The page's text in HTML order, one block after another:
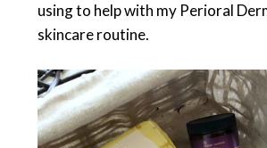
using to help with my Perioral
skincare routine.